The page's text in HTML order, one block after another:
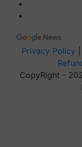
Privacy Policy
CopyRight -